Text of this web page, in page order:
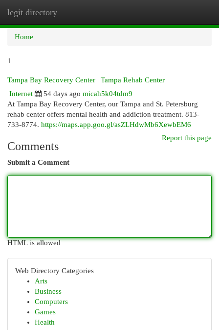
legit directory
Home
1
Tampa Bay Recovery Center | Tampa Rehab Center
Internet
54 days ago micah5k04tdm9
At Tampa Bay Recovery Center, our Tampa and St. Petersburg
rehab center offers mental health and addiction treatment. 813-
733-8774. https://maps.app.goo.gl/asZLHdwMb6XewbEM6
Report this page
Comments
Submit a Comment
HTML is allowed
Web Directory Categories
Arts
Business
Computers
Games
Health